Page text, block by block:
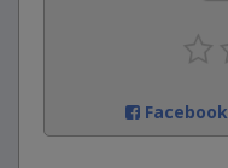
Facebook